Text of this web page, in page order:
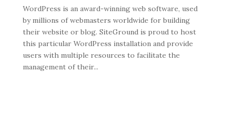
WordPress is an award-winning web software, used
by millions of webmasters worldwide for building
their website or blog. SiteGround is proud to host
this particular WordPress installation and provide
users with multiple resources to facilitate the
management of their...